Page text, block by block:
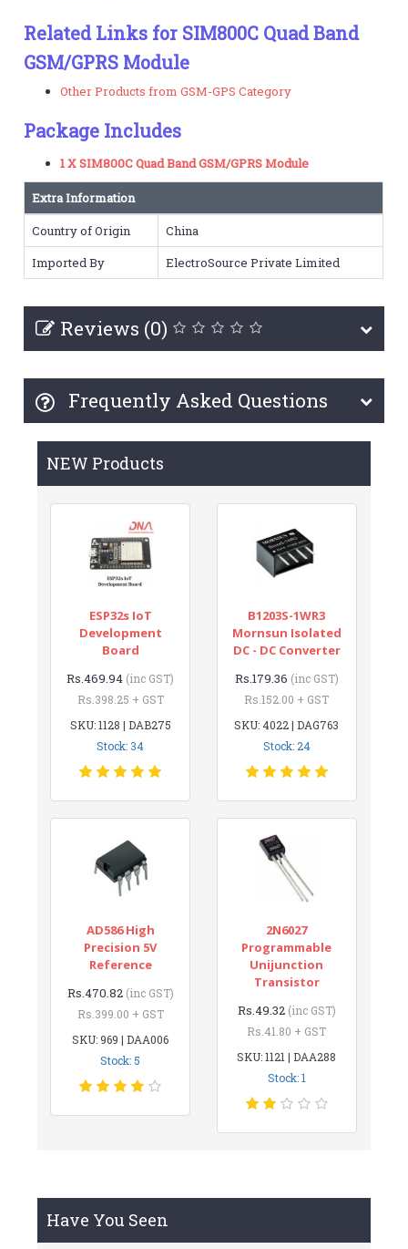
Related Links for SIM800C Quad Band
GSM/GPRS Module
Other Products from GSM-GPS Category
Package Includes
1 X SIM800C Quad Band GSM/GPRS Module
Extra Information
Country of Origin
China
Imported By
ElectroSource Private Limited
Reviews (0)
Frequently Asked Questions
NEW Products
ESP32s IoT
Development
Board
Rs.469.94 (inc GST)
Rs.398.25 + GST
SKU: 1128 | DAB275
Stock: 34
B1203S-1WR3
Mornsun Isolated
DC - DC Converter
Rs.179.36 (inc GST)
Rs.152.00 + GST
SKU: 4022 | DAG763
Stock: 24
AD586 High
Precision 5V
Reference
Rs.470.82 (inc GST)
Rs.399.00 + GST
SKU: 969 | DAA006
Stock: 5
2N6027
Programmable
Unijunction
Transistor
Rs.49.32 (inc GST)
Rs.41.80 + GST
SKU: 1121 | DAA288
Stock: 1
Have You Seen